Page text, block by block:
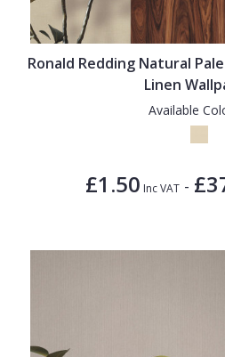
Ronald Redding Natural
Linen
Available
£1.50 Inc VAT -
1838 Wallcoverings
Gustav Klimt
Teal
White
Plain
Quirky
Wood Effect